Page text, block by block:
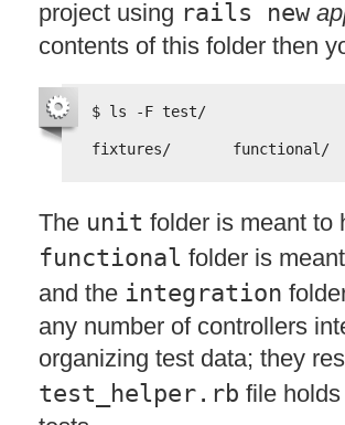
project using rails new
contents of this folder then
$ ls -F test/
fixtures/       functional/
The unit folder is meant to
functional folder is
and the integration
any number of controllers
organizing test data; they
test_helper.rb file